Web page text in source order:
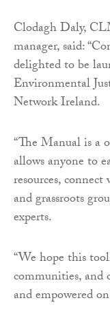
Clodagh Daly,
manager, said:
delighted to be
Environmental
Network Ireland.
“The Manual is a
allows anyone to
resources,
and grassroots
experts.
“We hope this
communities, and
and empowered